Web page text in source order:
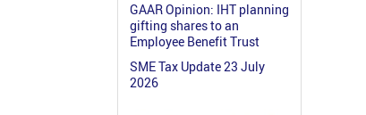
GAAR Opinion: IHT planning
gifting shares to an
Employee Benefit Trust
SME Tax Update 23 July
2026